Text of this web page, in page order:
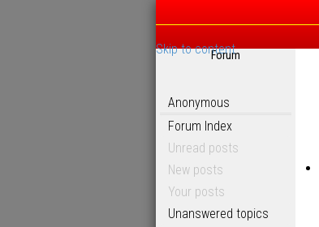
Skip to content
Forum
Anonymous
Forum Index
Unread posts
New posts
Your posts
Unanswered topics